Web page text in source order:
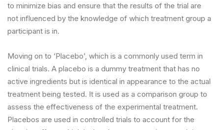
to minimize bias and ensure that the results of the trial are
not influenced by the knowledge of which treatment group a
participant is in.
Moving on to ‘Placebo’, which is a commonly used term in
clinical trials. A placebo is a dummy treatment that has no
active ingredients but is identical in appearance to the actual
treatment being tested. It is used as a comparison group to
assess the effectiveness of the experimental treatment.
Placebos are used in controlled trials to account for the